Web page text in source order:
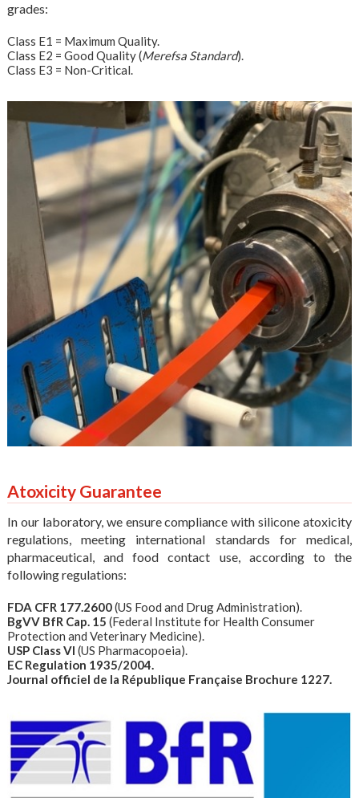
grades:
Class E1 = Maximum Quality.
Class E2 = Good Quality (Merefsa Standard).
Class E3 = Non-Critical.
Atoxicity Guarantee
In our laboratory, we ensure compliance with silicone atoxicity
regulations, meeting international standards for medical,
pharmaceutical, and food contact use, according to the
following regulations:
FDA CFR 177.2600(US Food and Drug Administration).
BgVV BfR Cap. 15 (Federal Institute for Health Consumer
Protection and Veterinary Medicine).
USP Class VI (US Pharmacopoeia).
EC Regulation 1935/2004.
Journal officiel de la République Française Brochure 1227.